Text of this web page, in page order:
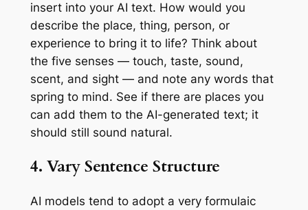
insert into your AI text. How would you
describe the place, thing, person, or
experience to bring it to life? Think about
the five senses — touch, taste, sound,
scent, and sight — and note any words that
spring to mind. See if there are places you
can add them to the AI-generated text; it
should still sound natural.
4. Vary Sentence Structure
AI models tend to adopt a very formulaic